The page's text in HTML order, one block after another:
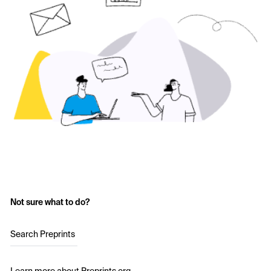
Not sure what to do?
Search Preprints